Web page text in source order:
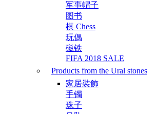
军事帽子
图书
棋 Chess
玩偶
磁铁
FIFA 2018 SALE
Products from the Ural stones
家居裝飾
手镯
珠子